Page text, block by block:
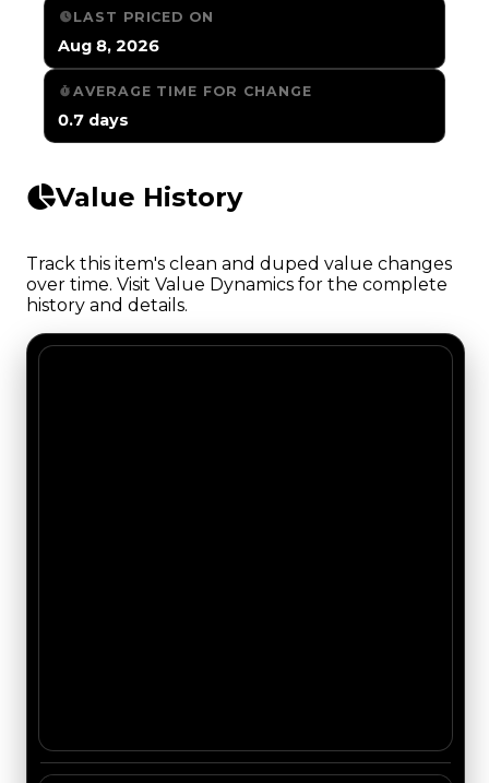
LAST PRICED ON
Aug 8, 2026
AVERAGE TIME FOR CHANGE
0.7 days
Value History
Track this item's clean and duped value changes
over time. Visit Value Dynamics for the complete
history and details.